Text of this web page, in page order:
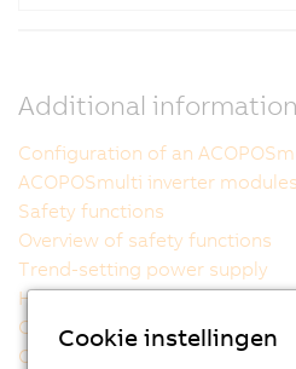
Additional information
Configuration of an
ACOPOSmulti inverter
Safety functions
Overview of safety functions
Trend-setting power supply
Handling power failures safely
Compact, scalable performance
Outstanding usability
Cookie instellingen